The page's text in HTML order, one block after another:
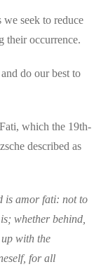
seek to reduce
their occurrence.
do our best to
which the 19th-
described as
is amor fati: not to
whether behind,
with the
for all